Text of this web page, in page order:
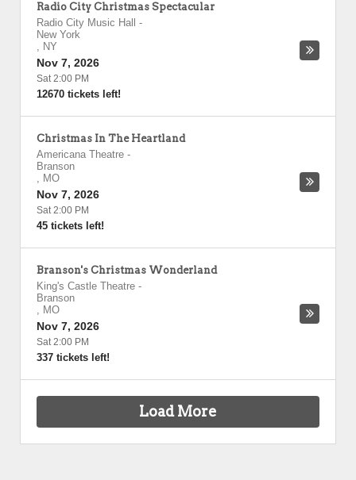
Radio City Christmas Spectacular
Radio City Music Hall
-
New York
, NY
Nov 7, 2026
Sat 2:00 PM
12670 tickets left!
Christmas In The Heartland
Americana Theatre -
Branson
, MO
Nov 7, 2026
Sat 2:00 PM
45 tickets left!
Branson's Christmas Wonderland
King's Castle Theatre -
Branson
, MO
Nov 7, 2026
Sat 2:00 PM
337 tickets left!
Load More